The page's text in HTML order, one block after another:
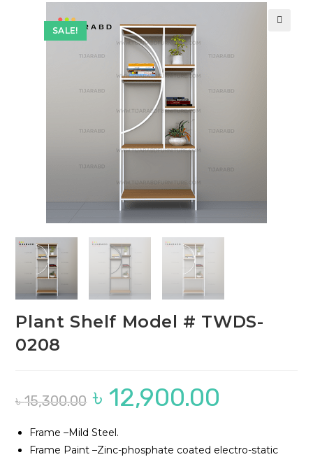
SALE!
Plant Shelf Model # TWDS-
0208
৳15,300.00
Original
price
was:
৳ 12,900.00
Frame –Mild Steel.
Frame Paint –Zinc-phosphate coated electro-static